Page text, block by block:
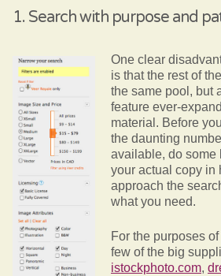
1. Search with purpose and
One clear
is that the rest of
the same pool, but
feature ever-
material. Before
the daunting
available, do some
your actual copy in
approach the
what you need.
For the purposes
few of the big
istockphoto.com,